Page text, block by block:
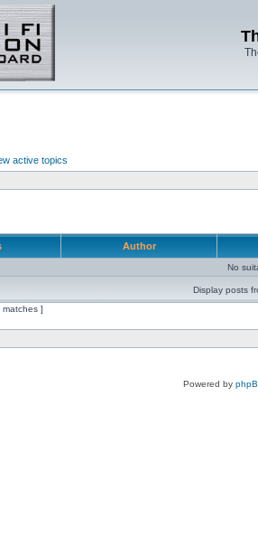
active topics
Author
No
Display posts
]
Powered by